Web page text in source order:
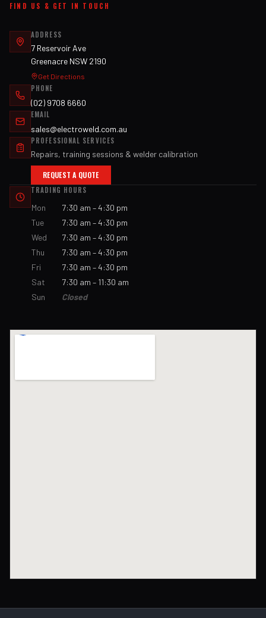
FIND US & GET IN TOUCH
ADDRESS
7 Reservoir Ave
Greenacre NSW 2190
Get Directions
PHONE
(02) 9708 6660
EMAIL
sales@electroweld.com.au
PROFESSIONAL SERVICES
Repairs, training sessions & welder calibration
REQUEST A QUOTE
TRADING HOURS
Mon
7:30 am – 4:30 pm
Tue
7:30 am – 4:30 pm
Wed
7:30 am – 4:30 pm
Thu
7:30 am – 4:30 pm
Fri
7:30 am – 4:30 pm
Sat
7:30 am – 11:30 am
Sun
Closed